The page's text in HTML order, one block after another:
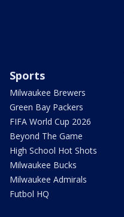
Sports
Milwaukee Brewers
Green Bay Packers
FIFA World Cup 2026
Beyond The Game
High School Hot Shots
Milwaukee Bucks
Milwaukee Admirals
Futbol HQ